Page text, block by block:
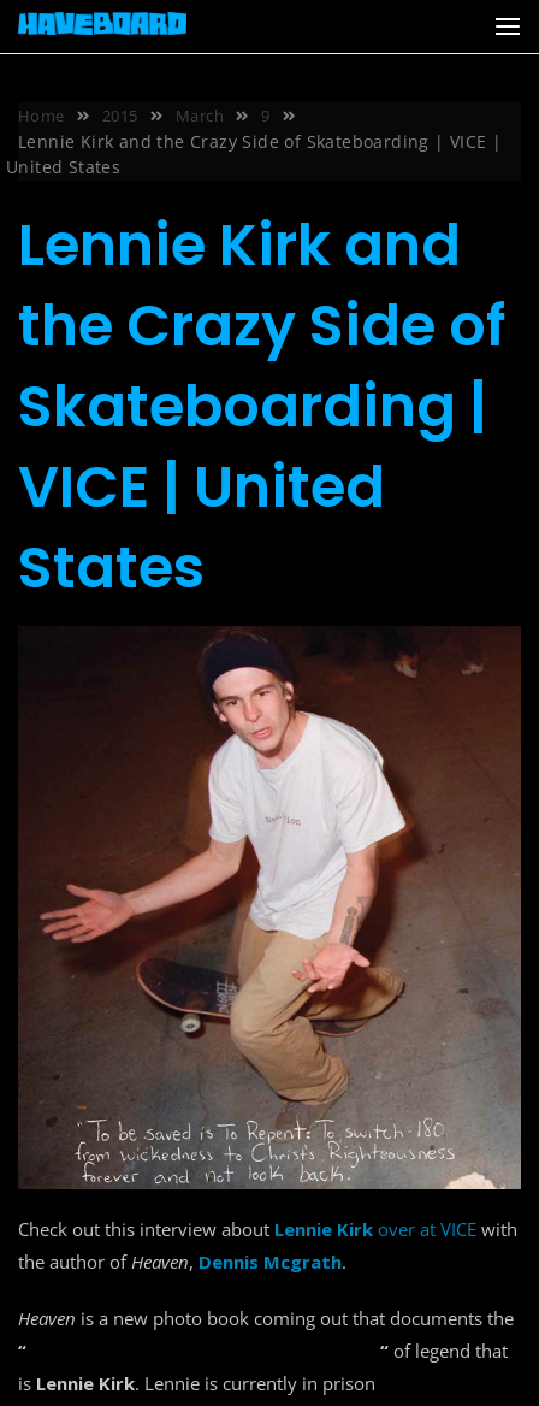
Skip
Home 2015 March 9
Lennie Kirk and the Crazy Side of Skateboarding | VICE |
United States
Lennie Kirk and
the Crazy Side of
Skateboarding |
VICE | United
States
Check out this interview about Lennie Kirk over at VICE with
the author ofHeaven, Dennis Mcgrath.
Heaven is a new photo book coming out that documents the
“
“ of legend that
is Lennie Kirk. Lennie is currently in prison